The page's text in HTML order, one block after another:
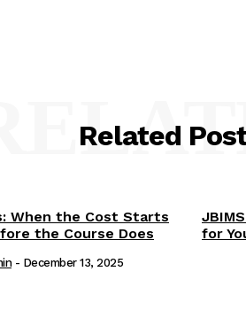
Related
When the Cost Starts
the Course Does
- December 13, 2025
for